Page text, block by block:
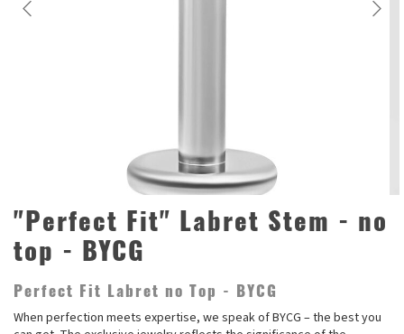
"Perfect Fit" Labret Stem - no
top - BYCG
Perfect Fit Labret no Top - BYCG
When perfection meets expertise, we speak of BYCG – the best you